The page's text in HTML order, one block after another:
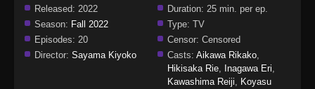
Released: 2022 Duration: 25 min. per ep.
Season: Fall 2022 Type: TV
Episodes: 20 Censor: Censored
Director: Sayama Kiyoko Casts: Aikawa Rikako,
Hikisaka Rie, Inagawa Eri,
Kawashima Reiji, Koyasu